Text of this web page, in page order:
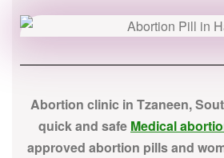
Abortion clinic in Tzaneen,
quick and safe Medical
approved abortion pills and